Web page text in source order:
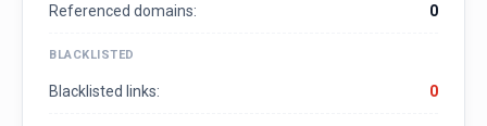
Referenced domains: 0
BLACKLISTED
Blacklisted links: 0